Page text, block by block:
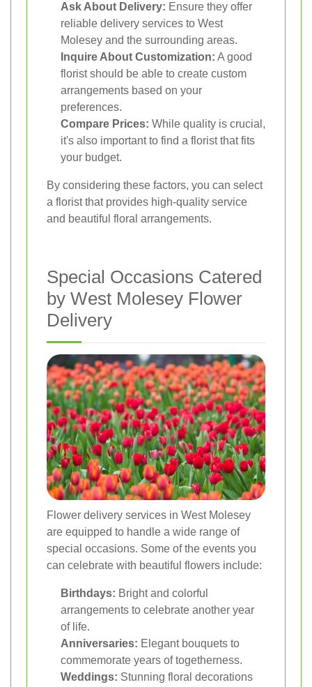
Ask About Delivery: Ensure they offer
reliable delivery services to West
Molesey and the surrounding areas.
Inquire About Customization: A good
florist should be able to create custom
arrangements based on your
preferences.
Compare Prices: While quality is crucial,
it's also important to find a florist that fits
your budget.
By considering these factors, you can select
a florist that provides high-quality service
and beautiful floral arrangements.
Special Occasions Catered
by West Molesey Flower
Delivery
Flower delivery services in West Molesey
are equipped to handle a wide range of
special occasions. Some of the events you
can celebrate with beautiful flowers include:
Birthdays: Bright and colorful
arrangements to celebrate another year
of life.
Anniversaries: Elegant bouquets to
commemorate years of togetherness.
Weddings: Stunning floral decorations